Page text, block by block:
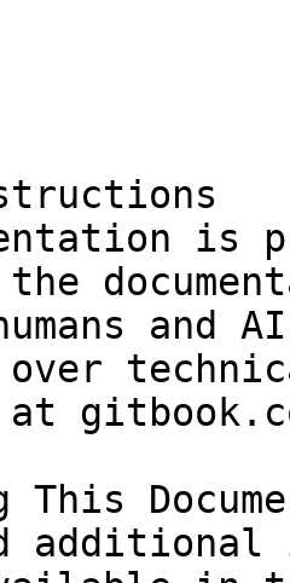
is
and
over
at
This